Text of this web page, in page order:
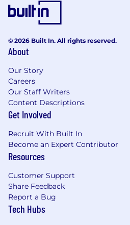
© 2026 Built In. All rights reserved.
About
Our Story
Careers
Our Staff Writers
Content Descriptions
Get Involved
Recruit With Built In
Become an Expert Contributor
Resources
Customer Support
Share Feedback
Report a Bug
Tech Hubs